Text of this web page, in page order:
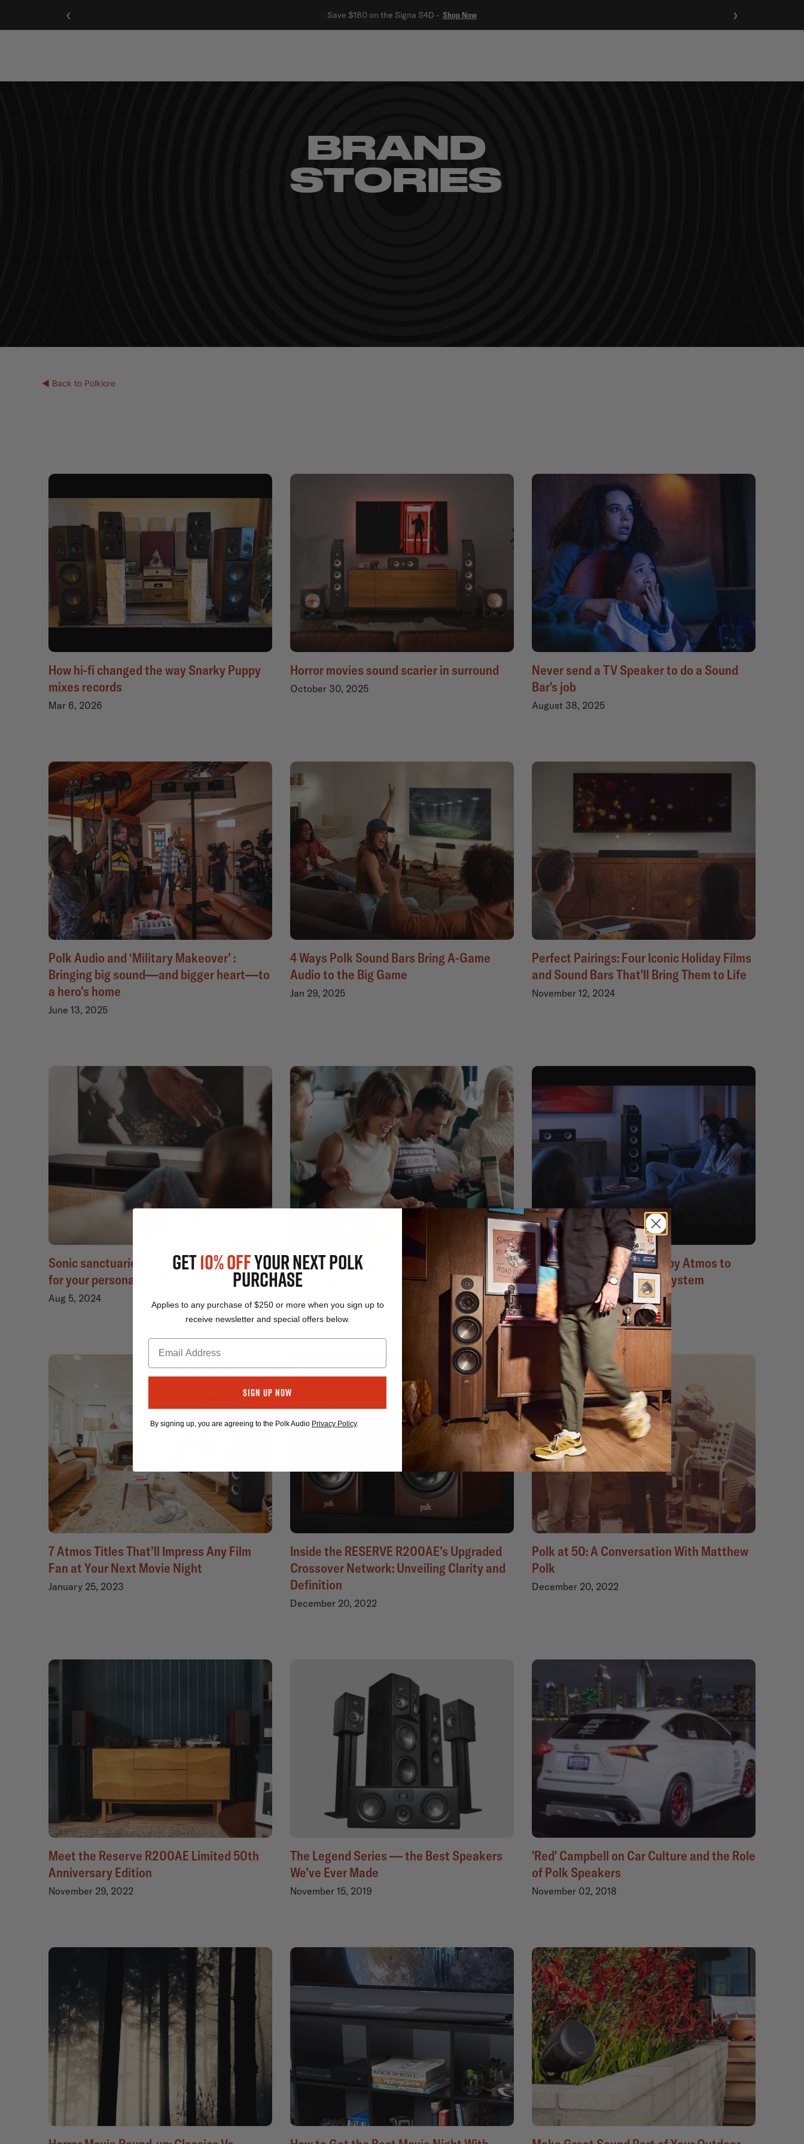
‹ Save $180 on the Signa S4D - Shop Now ›
BRAND
STORIES
◀ Back to Polklore
How hi-fi changed the way Snarky Puppy
mixes records
Mar 6, 2026
Horror movies sound scarier in surround
October 30, 2025
Never send a TV Speaker to do a Sound
Bar's job
August 38, 2025
Polk Audio and ‘Military Makeover’ :
Bringing big sound—and bigger heart—to
a hero’s home
June 13, 2025
4 Ways Polk Sound Bars Bring A-Game
Audio to the Big Game
Jan 29, 2025
Perfect Pairings: Four Iconic Holiday Films
and Sound Bars That'll Bring Them to Life
November 12, 2024
Sonic sanctuaries: the perfect sound bar
for your personal space
Aug 5, 2024
Holiday Harmonies: Elevate Timeless
Traditions With the Perfect Sound System
Blockbuster movies in Dolby Atmos to
show off your Polk sound system
June 21, 2023
7 Atmos Titles That’ll Impress Any Film
Fan at Your Next Movie Night
January 25, 2023
Inside the RESERVE R200AE’s Upgraded
Crossover Network: Unveiling Clarity and
Definition
December 20, 2022
Polk at 50: A Conversation With Matthew
Polk
December 20, 2022
Meet the Reserve R200AE Limited 50th
Anniversary Edition
November 29, 2022
The Legend Series — the Best Speakers
We’ve Ever Made
November 15, 2019
'Red' Campbell on Car Culture and the Role
of Polk Speakers
November 02, 2018
GET10% OFFYOUR NEXT POLK
PURCHASE
Applies to any purchase of $250 or more when you sign up to
receive newsletter and special offers below.
Sign Up Now
By signing up, you are agreeing to the Polk Audio Privacy Policy.